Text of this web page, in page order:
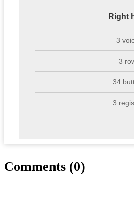
Right
3
3
34
3
Comments (0)